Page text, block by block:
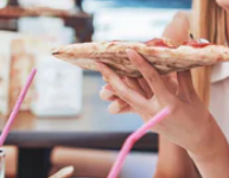
OUR SERVICES
INDUSTRIES WE